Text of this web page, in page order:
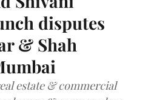
disputes
& Shah
estate & commercial